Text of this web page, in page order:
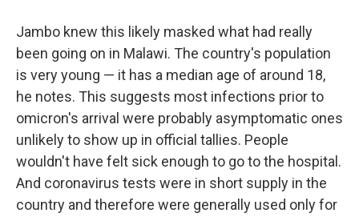
Jambo knew this likely masked what had really
been going on in Malawi. The country's population
is very young — it has a median age of around 18,
he notes. This suggests most infections prior to
omicron's arrival were probably asymptomatic ones
unlikely to show up in official tallies. People
wouldn't have felt sick enough to go to the hospital.
And coronavirus tests were in short supply in the
country and therefore were generally used only for